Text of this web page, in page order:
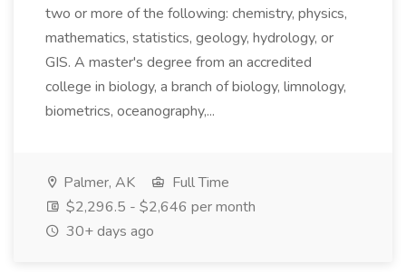
two or more of the following: chemistry, physics,
mathematics, statistics, geology, hydrology, or
GIS. A master's degree from an accredited
college in biology, a branch of biology, limnology,
biometrics, oceanography,...
Palmer, AK
Full Time
$2,296.5 - $2,646 per month
30+ days ago